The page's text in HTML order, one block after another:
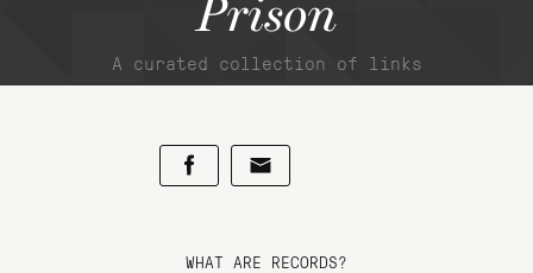
Prison
A curated collection of links
WHAT ARE RECORDS?